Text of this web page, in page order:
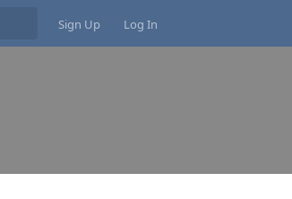
Sign Up Log In